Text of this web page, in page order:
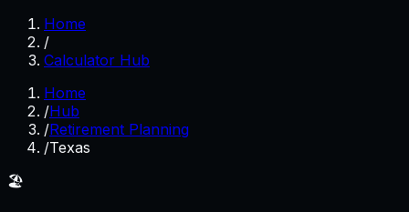
Home
/
Calculator Hub
Home
/Hub
/Retirement Planning
/Texas
🏖️